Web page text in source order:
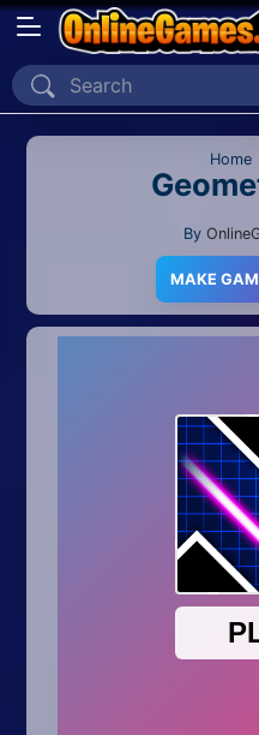
Home
Recently Played
2D
Home
By
MAKE